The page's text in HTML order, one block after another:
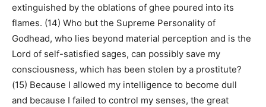
extinguished by the oblations of ghee poured into its
flames. (14) Who but the Supreme Personality of
Godhead, who lies beyond material perception and is the
Lord of self-satisfied sages, can possibly save my
consciousness, which has been stolen by a prostitute?
(15) Because I allowed my intelligence to become dull
and because I failed to control my senses, the great